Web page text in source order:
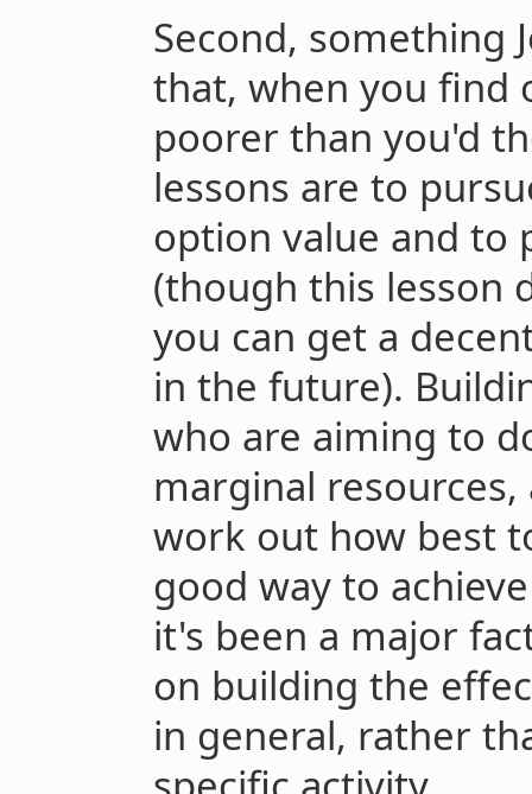
Second, something
that, when you find
poorer than you'd
lessons are to
option value and to
(though this lesson
you can get a
in the future).
who are aiming to
marginal
work out how best
good way to
it's been a major
on building the
in general, rather